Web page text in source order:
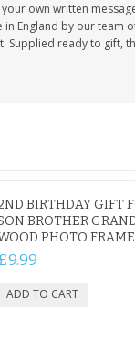
own written
in England by our
Supplied ready to gift,
BIRTHDAY GIFT
BROTHER
PHOTO FRAME